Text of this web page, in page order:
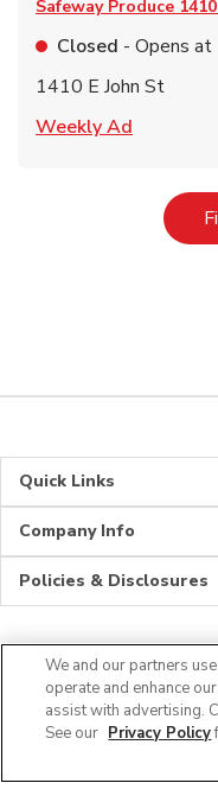
Safeway Produce
Closed - Opens at
1410 E John St
Weekly Ad
Quick Links
Company Info
Policies & Disclosures
We and our partners
operate and enhance
assist with advertising.
See our Privacy Policy